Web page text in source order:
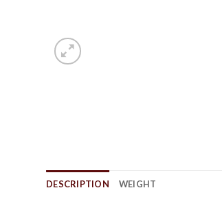
DESCRIPTION WEIGHT